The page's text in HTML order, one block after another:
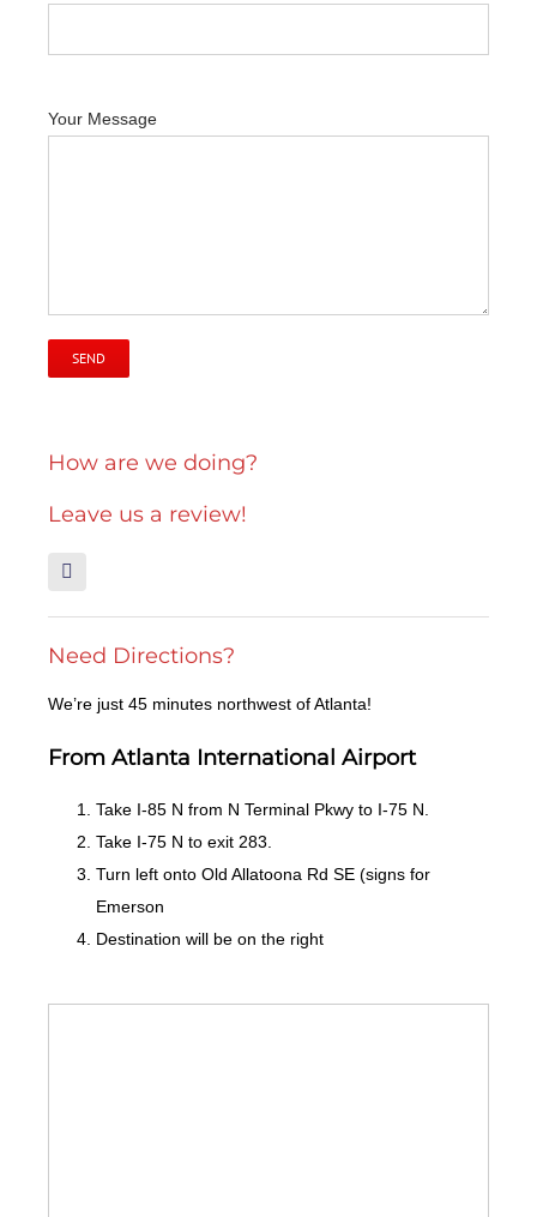
Your Message
How are we doing?
Leave us a review!
Need Directions?
We’re just 45 minutes northwest of Atlanta!
From Atlanta International Airport
Take I-85 N from N Terminal Pkwy to I-75 N.
Take I-75 N to exit 283.
Turn left onto Old Allatoona Rd SE (signs for
Emerson
Destination will be on the right